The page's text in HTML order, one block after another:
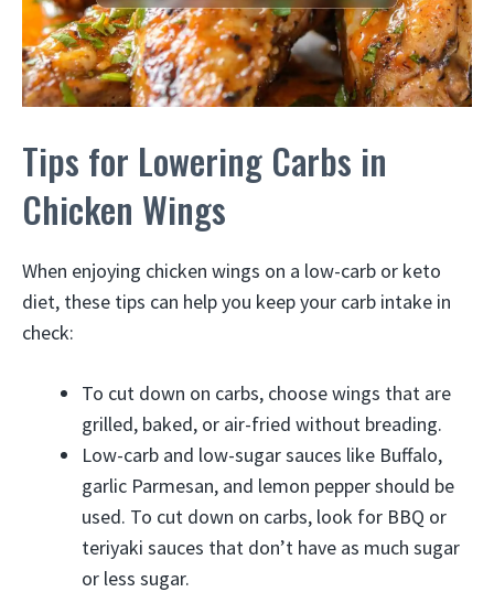
Tips for Lowering Carbs in
Chicken Wings
When enjoying chicken wings on a low-carb or keto
diet, these tips can help you keep your carb intake in
check:
To cut down on carbs, choose wings that are
grilled, baked, or air-fried without breading.
Low-carb and low-sugar sauces like Buffalo,
garlic Parmesan, and lemon pepper should be
used. To cut down on carbs, look for BBQ or
teriyaki sauces that don’t have as much sugar
or less sugar.